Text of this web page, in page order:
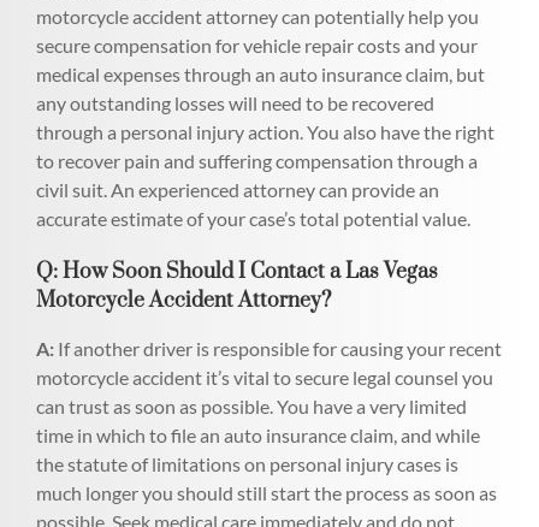
motorcycle accident attorney can potentially help you
secure compensation for vehicle repair costs and your
medical expenses through an auto insurance claim, but
any outstanding losses will need to be recovered
through a personal injury action. You also have the right
to recover pain and suffering compensation through a
civil suit. An experienced attorney can provide an
accurate estimate of your case’s total potential value.
Q: How Soon Should I Contact a Las Vegas
Motorcycle Accident Attorney?
A: If another driver is responsible for causing your recent
motorcycle accident it’s vital to secure legal counsel you
can trust as soon as possible. You have a very limited
time in which to file an auto insurance claim, and while
the statute of limitations on personal injury cases is
much longer you should still start the process as soon as
possible. Seek medical care immediately and do not